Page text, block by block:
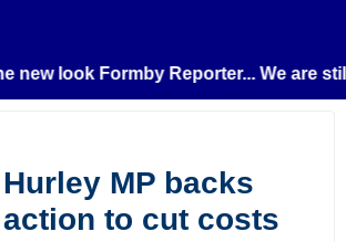
new look Formby Reporter... We are
MP backs
to cut costs